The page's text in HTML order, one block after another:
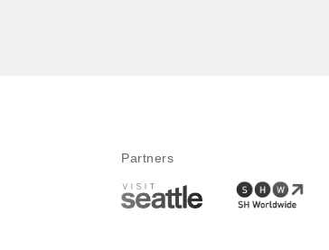
Partners